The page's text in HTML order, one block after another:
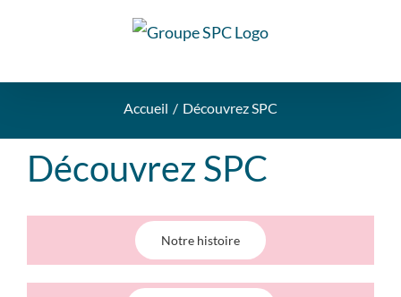
Accueil Découvrez SPC
Découvrez SPC
Notre histoire